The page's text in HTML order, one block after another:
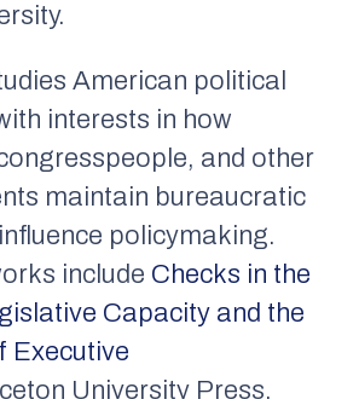
American political
interests in how
and other
maintain bureaucratic
policymaking.
include Checks in the
Capacity and the
Executive
University Press,